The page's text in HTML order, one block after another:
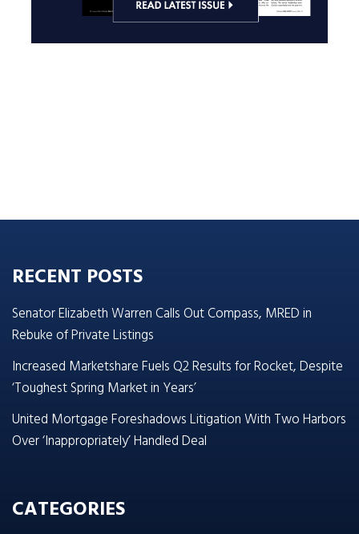
RECENT POSTS
Senator Elizabeth Warren Calls Out Compass, MRED in
Rebuke of Private Listings
Increased Marketshare Fuels Q2 Results for Rocket, Despite
‘Toughest Spring Market in Years’
United Mortgage Foreshadows Litigation With Two Harbors
Over ‘Inappropriately’ Handled Deal
CATEGORIES